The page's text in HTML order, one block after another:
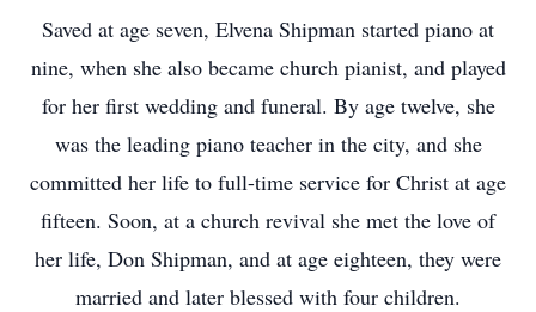
Saved at age seven, Elvena Shipman started piano at
nine, when she also became church pianist, and played
for her first wedding and funeral. By age twelve, she
was the leading piano teacher in the city, and she
committed her life to full-time service for Christ at age
fifteen. Soon, at a church revival she met the love of
her life, Don Shipman, and at age eighteen, they were
married and later blessed with four children.